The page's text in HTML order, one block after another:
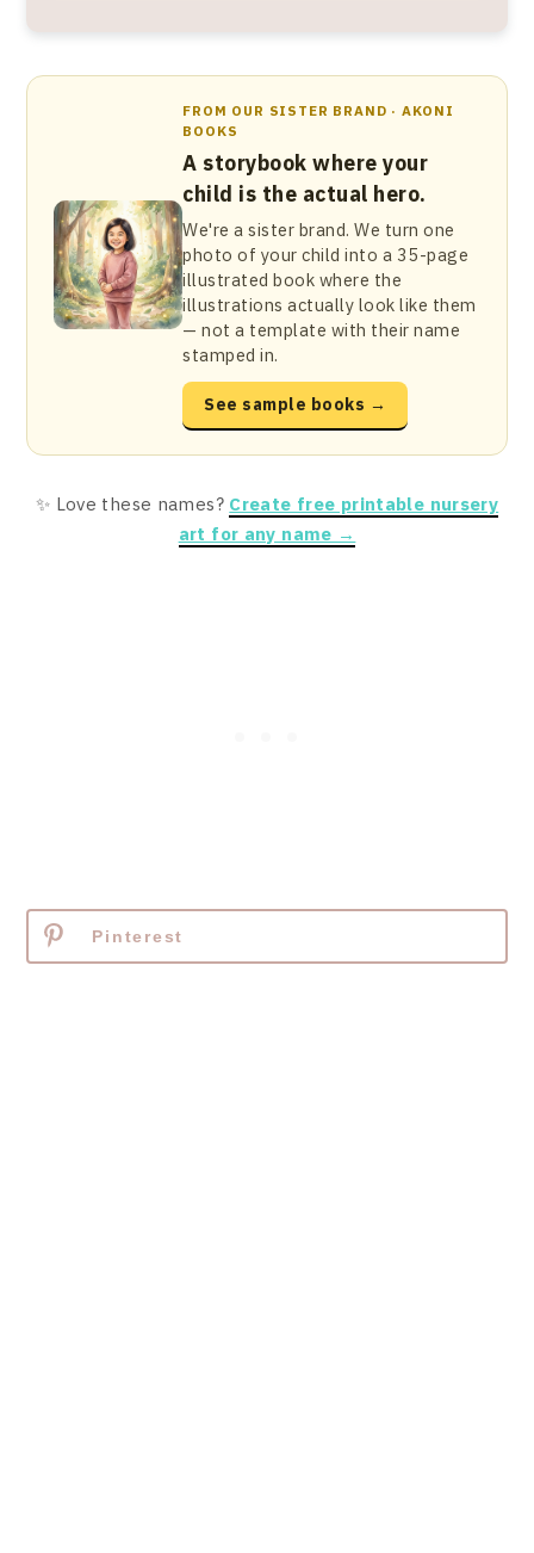
FROM OUR SISTER BRAND · AKONI
BOOKS
A storybook where your
child is the actual hero.
We're a sister brand. We turn one
photo of your child into a 35-page
illustrated book where the
illustrations actually look like them
— not a template with their name
stamped in.
See sample books →
✨ Love these names? Create free printable nursery
art for any name →
Pinterest